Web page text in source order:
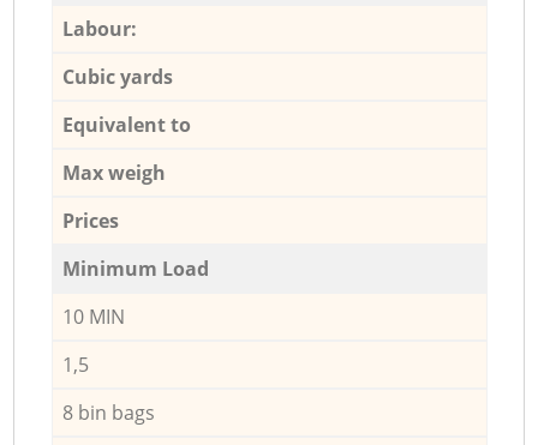
Labour:
Cubic yards
Equivalent to
Max weigh
Prices
Minimum Load
10 MIN
1,5
8 bin bags